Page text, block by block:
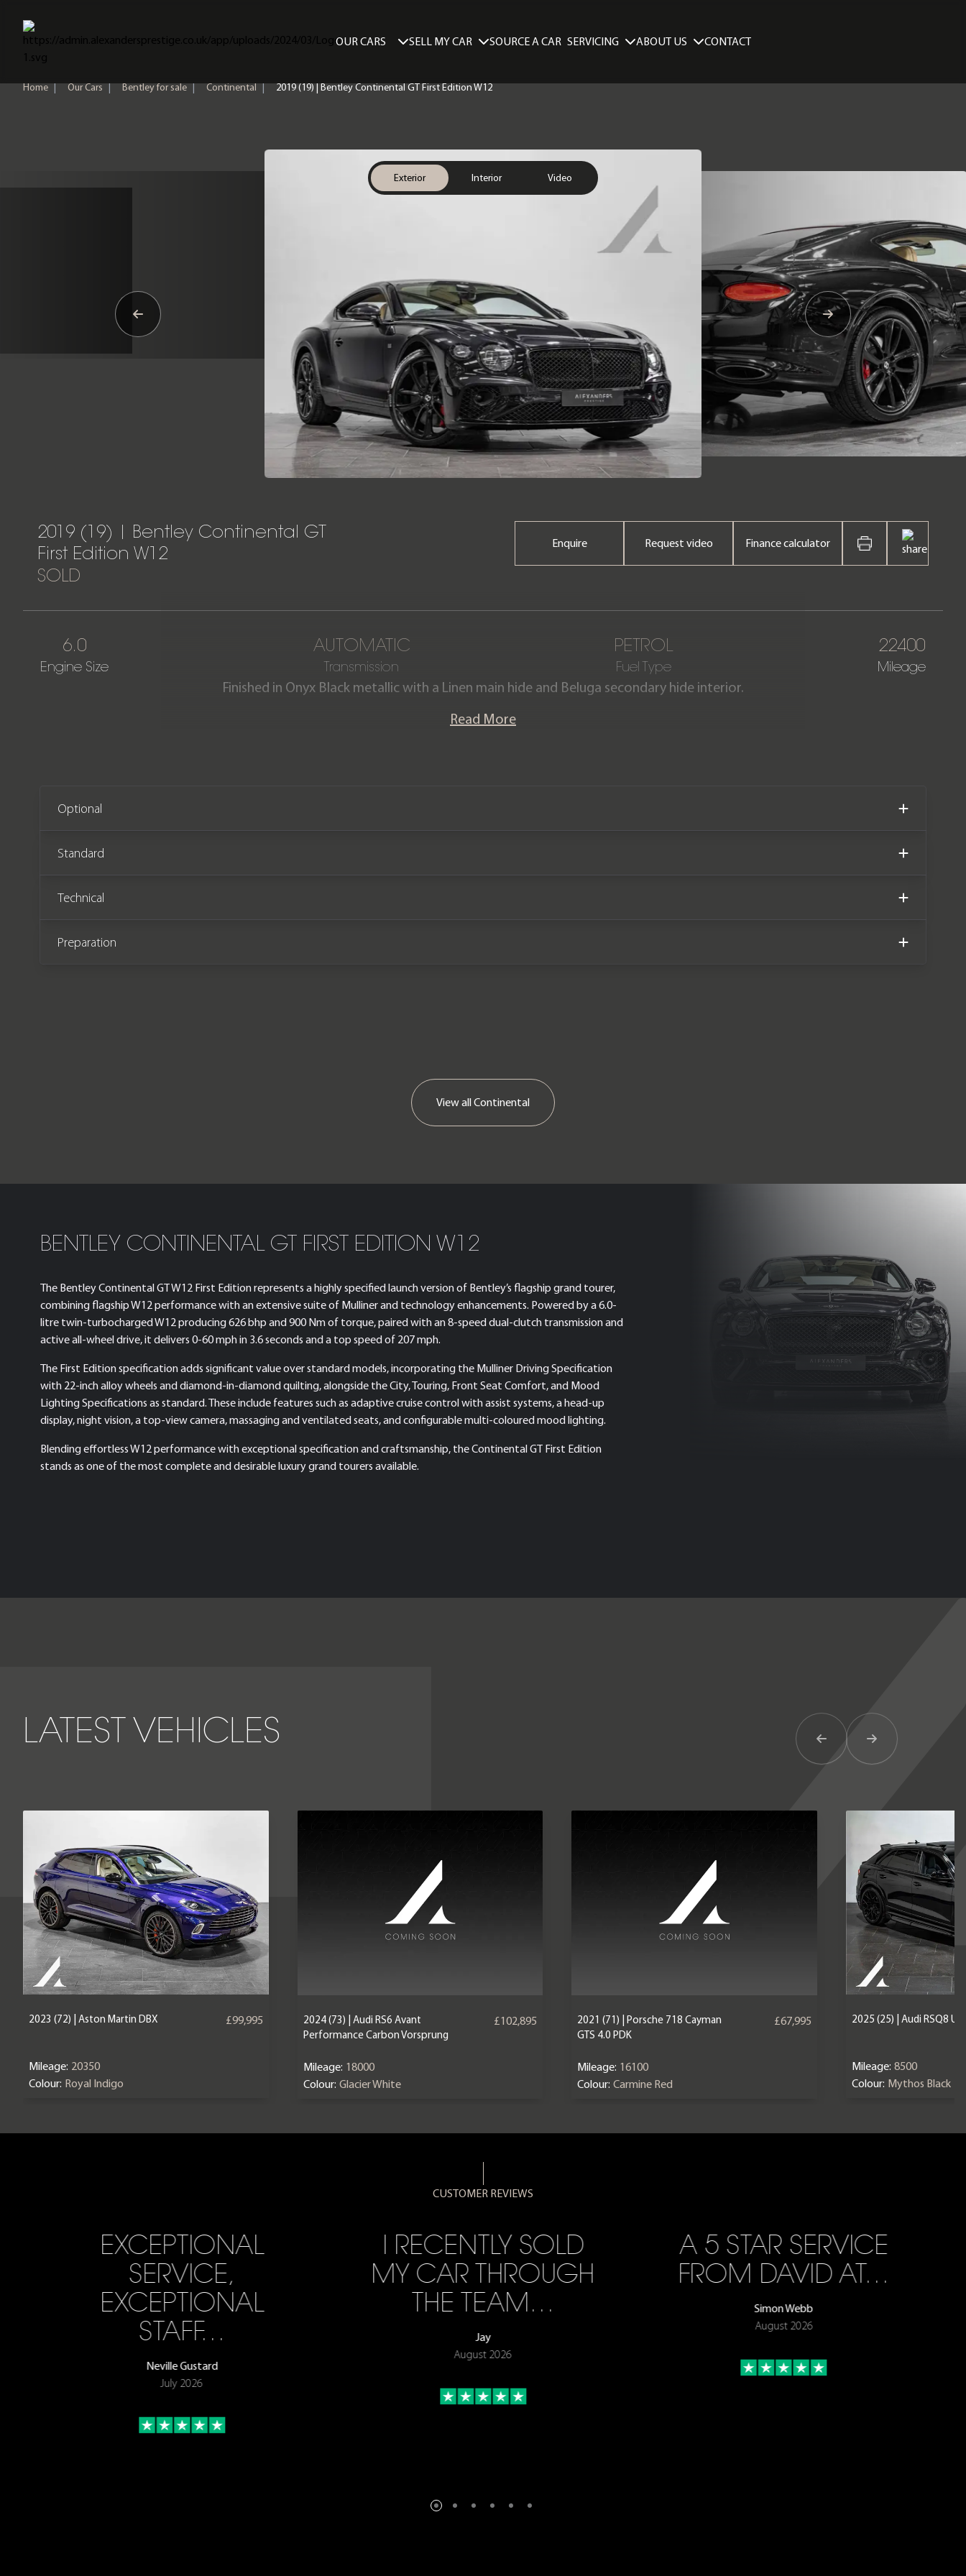
Home
OUR CARS
SELL MY CAR SOURCE A CAR SERVICING ABOUT US CONTACT
Home | Our Cars | Bentley for sale | Continental | 2019 (19) | Bentley Continental GT First Edition W12
Exterior Interior Video
2019 (19) | Bentley Continental GT
First Edition W12
SOLD
Enquire Request video Finance calculator
6.0
Engine Size
AUTOMATIC
Transmission
PETROL
Fuel Type
22400
Mileage
Finished in Onyx Black metallic with a Linen main hide and Beluga secondary hide interior.
Previously supplied & maintained by ourselves this stunning Continental GT First Edition 6.0 W12 boasts an
Read More
Optional
Standard
Technical
Preparation
View allContinental
BENTLEY CONTINENTAL GT FIRST EDITION W12
The Bentley Continental GT W12 First Edition represents a highly specified launch version of Bentley’s flagship grand tourer,
combining flagship W12 performance with an extensive suite of Mulliner and technology enhancements. Powered by a 6.0-
litre twin-turbocharged W12 producing 626 bhp and 900 Nm of torque, paired with an 8-speed dual-clutch transmission and
active all-wheel drive, it delivers 0-60 mph in 3.6 seconds and a top speed of 207 mph.
The First Edition specification adds significant value over standard models, incorporating the Mulliner Driving Specification
with 22-inch alloy wheels and diamond-in-diamond quilting, alongside the City, Touring, Front Seat Comfort, and Mood
Lighting Specifications as standard. These include features such as adaptive cruise control with assist systems, a head-up
display, night vision, a top-view camera, massaging and ventilated seats, and configurable multi-coloured mood lighting.
Blending effortless W12 performance with exceptional specification and craftsmanship, the Continental GT First Edition
stands as one of the most complete and desirable luxury grand tourers available.
LATEST VEHICLES Previous ItemNext Item
2023 (72) | Aston Martin DBX £99,995
Mileage: 20350
Colour: Royal Indigo
2024 (73) | Audi RS6 Avant
Performance Carbon Vorsprung
£102,895
Mileage: 18000
Colour: Glacier White
2021 (71) | Porsche 718 Cayman
GTS 4.0 PDK
£67,995
Mileage: 16100
Colour: Carmine Red
2025 (25) | Audi RSQ8
Mileage: 8500
Colour: Mythos Black
CUSTOMER REVIEWS
EXCEPTIONAL
SERVICE,
EXCEPTIONAL
STAFF…
Neville Gustard
July 2026
I RECENTLY SOLD
MY CAR THROUGH
THE TEAM…
Jay
August 2026
A 5 STAR SERVICE
FROM DAVID AT…
Simon Webb
August 2026